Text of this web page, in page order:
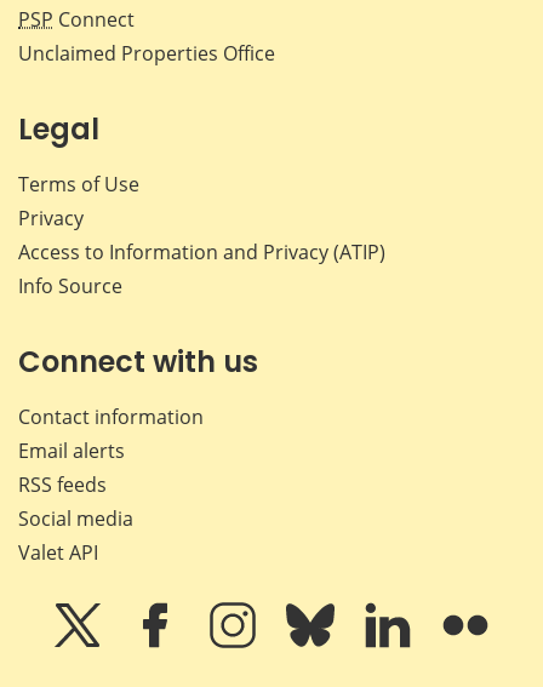
PSP Connect
Unclaimed Properties Office
Legal
Terms of Use
Privacy
Access to Information and Privacy (ATIP)
Info Source
Connect with us
Contact information
Email alerts
RSS feeds
Social media
Valet API